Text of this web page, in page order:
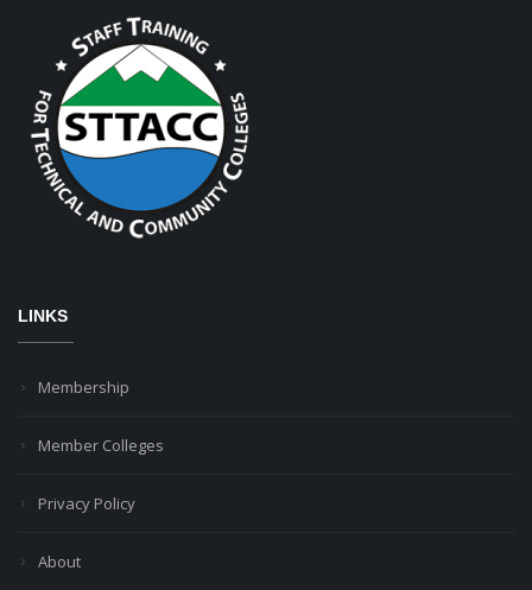
LINKS
Membership
Member Colleges
Privacy Policy
About